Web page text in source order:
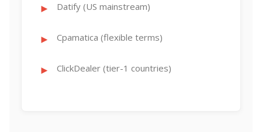
Datify (US mainstream)
Cpamatica (flexible terms)
ClickDealer (tier-1 countries)